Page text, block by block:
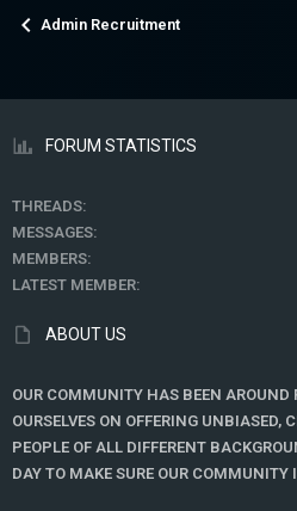
Admin Recruitment
FORUM STATISTICS
THREADS
MESSAGES
MEMBERS
LATEST MEMBER
ABOUT US
OUR COMMUNITY HAS BEEN AROUND
OURSELVES ON OFFERING
PEOPLE OF ALL DIFFERENT
DAY TO MAKE SURE OUR COMMUNITY